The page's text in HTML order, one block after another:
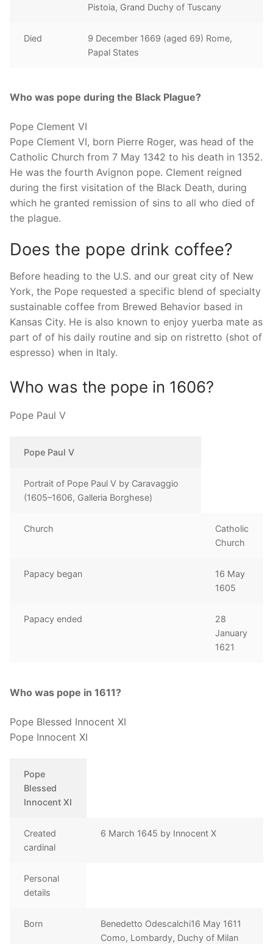
Pistoia, Grand Duchy of Tuscany
Died
9 December 1669 (aged 69) Rome,
Papal States
Who was pope during the Black Plague?
Pope Clement VI
Pope Clement VI, born Pierre Roger, was head of the
Catholic Church from 7 May 1342 to his death in 1352.
He was the fourth Avignon pope. Clement reigned
during the first visitation of the Black Death, during
which he granted remission of sins to all who died of
the plague.
Does the pope drink coffee?
Before heading to the U.S. and our great city of New
York, the Pope requested a specific blend of specialty
sustainable coffee from Brewed Behavior based in
Kansas City. He is also known to enjoy yuerba mate as
part of of his daily routine and sip on ristretto (shot of
espresso) when in Italy.
Who was the pope in 1606?
Pope Paul V
Pope Paul V
Portrait of Pope Paul V by Caravaggio
(1605–1606, Galleria Borghese)
Church
Catholic
Church
Papacy began
16 May
1605
Papacy ended
28
January
1621
Who was pope in 1611?
Pope Blessed Innocent XI
Pope Innocent XI
Pope
Blessed
Innocent XI
Created
cardinal
6 March 1645 by Innocent X
Personal
details
Born
Benedetto Odescalchi16 May 1611
Como, Lombardy, Duchy of Milan